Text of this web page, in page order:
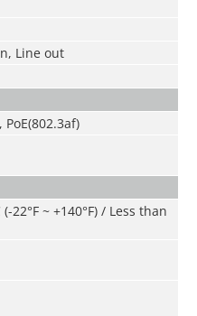
Line out
PoE(802.3af)
(-22°F ~ +140°F) / Less than